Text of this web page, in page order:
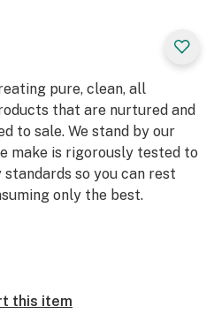
pure, clean, all
that are nurtured and
to sale. We stand by our
make is rigorously tested to
so you can rest
only the best.
this item